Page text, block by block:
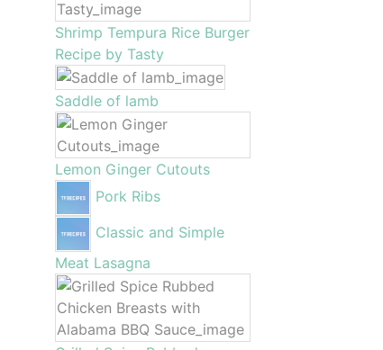
Shrimp Tempura Rice Burger
Recipe by Tasty
Saddle of lamb
Lemon Ginger Cutouts
Pork Ribs
Classic and Simple
Meat Lasagna